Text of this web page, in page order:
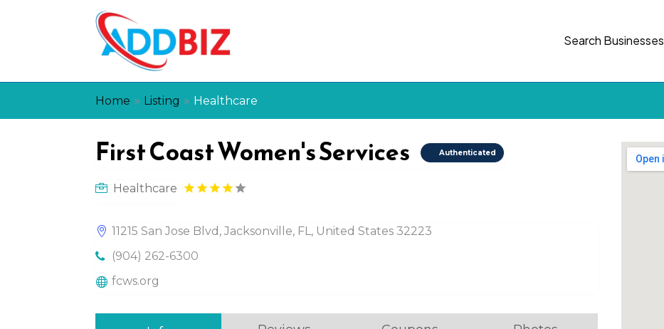
Search Businesses
Home » Listing » Healthcare
First Coast Women's Services Authenticated
Healthcare
11215 San Jose Blvd, Jacksonville, FL, United States 32223
(904) 262-6300
fcws.org